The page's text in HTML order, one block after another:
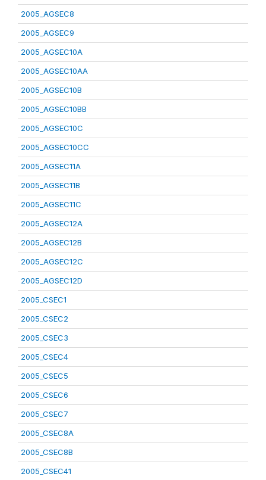
2005_AGSEC8
2005_AGSEC9
2005_AGSEC10A
2005_AGSEC10AA
2005_AGSEC10B
2005_AGSEC10BB
2005_AGSEC10C
2005_AGSEC10CC
2005_AGSEC11A
2005_AGSEC11B
2005_AGSEC11C
2005_AGSEC12A
2005_AGSEC12B
2005_AGSEC12C
2005_AGSEC12D
2005_CSEC1
2005_CSEC2
2005_CSEC3
2005_CSEC4
2005_CSEC5
2005_CSEC6
2005_CSEC7
2005_CSEC8A
2005_CSEC8B
2005_CSEC41